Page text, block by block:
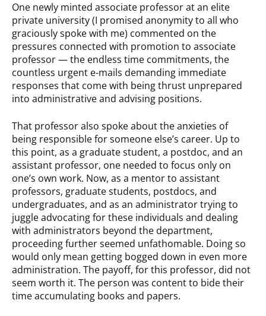
One newly minted associate professor at an elite
private university (I promised anonymity to all who
graciously spoke with me) commented on the
pressures connected with promotion to associate
professor — the endless time commitments, the
countless urgent e-mails demanding immediate
responses that come with being thrust unprepared
into administrative and advising positions.
That professor also spoke about the anxieties of
being responsible for someone else’s career. Up to
this point, as a graduate student, a postdoc, and an
assistant professor, one needed to focus only on
one’s own work. Now, as a mentor to assistant
professors, graduate students, postdocs, and
undergraduates, and as an administrator trying to
juggle advocating for these individuals and dealing
with administrators beyond the department,
proceeding further seemed unfathomable. Doing so
would only mean getting bogged down in even more
administration. The payoff, for this professor, did not
seem worth it. The person was content to bide their
time accumulating books and papers.